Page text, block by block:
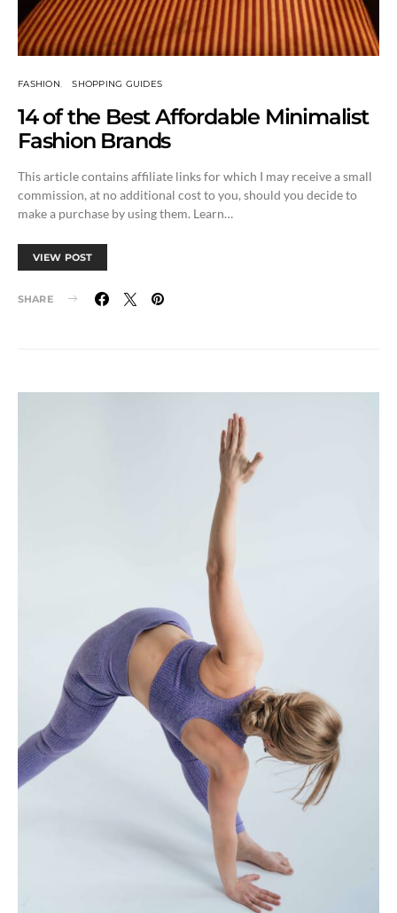
FASHION SHOPPING GUIDES
14 of the Best Affordable Minimalist
Fashion Brands
This article contains affiliate links for which I may receive a small
commission, at no additional cost to you, should you decide to
make a purchase by using them. Learn…
VIEW POST
SHARE